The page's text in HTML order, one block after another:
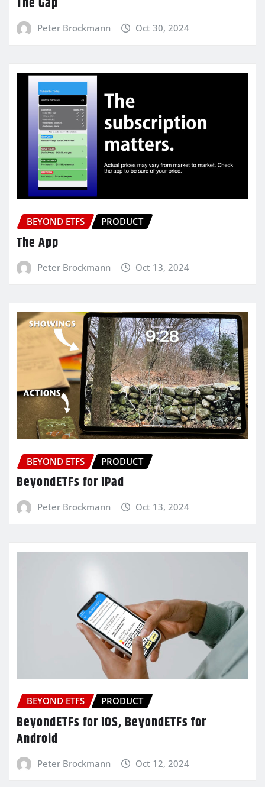
Peter Brockmann Oct 30, 2024
BEYOND ETFS PRODUCT
The App
Peter Brockmann Oct 13, 2024
BEYOND ETFS PRODUCT
BeyondETFs for iPad
Peter Brockmann Oct 13, 2024
BEYOND ETFS PRODUCT
BeyondETFs for iOS, BeyondETFs for
Android
Peter Brockmann Oct 12, 2024